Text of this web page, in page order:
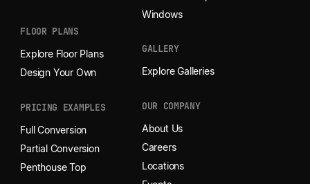
FLOOR PLANS
Explore Floor Plans
Design Your Own
PRICING EXAMPLES
Full Conversion
Partial Conversion
Penthouse Top
Windows
GALLERY
Explore Galleries
OUR COMPANY
About Us
Careers
Locations